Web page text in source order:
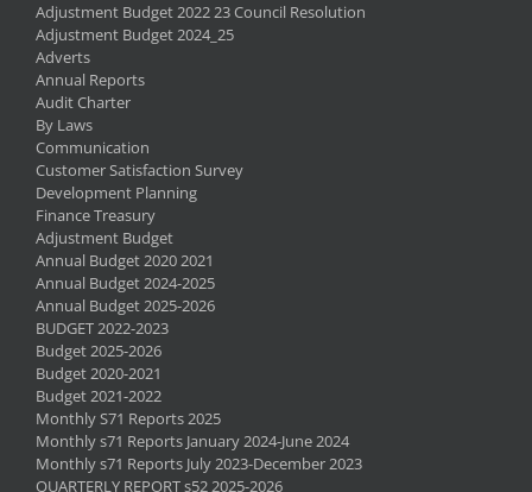
Adjustment Budget 2022 23 Council Resolution
Adjustment Budget 2024_25
Adverts
Annual Reports
Audit Charter
By Laws
Communication
Customer Satisfaction Survey
Development Planning
Finance Treasury
Adjustment Budget
Annual Budget 2020 2021
Annual Budget 2024-2025
Annual Budget 2025-2026
BUDGET 2022-2023
Budget 2025-2026
Budget 2020-2021
Budget 2021-2022
Monthly S71 Reports 2025
Monthly s71 Reports January 2024-June 2024
Monthly s71 Reports July 2023-December 2023
QUARTERLY REPORT s52 2025-2026